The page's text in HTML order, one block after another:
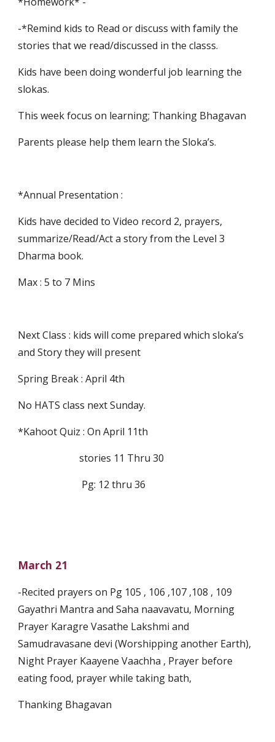
-*Remind kids to Read or discuss with family the
stories that we read/discussed in the classs.
Kids have been doing wonderful job learning the
slokas.
This week focus on learning; Thanking Bhagavan
Parents please help them learn the Sloka’s.
*Annual Presentation :
Kids have decided to Video record 2, prayers,
summarize/Read/Act a story from the Level 3
Dharma book.
Max : 5 to 7 Mins
Next Class : kids will come prepared which sloka’s
and Story they will present
Spring Break : April 4th
No HATS class next Sunday.
*Kahoot Quiz : On April 11th
                         stories 11 Thru 30
                          Pg: 12 thru 36
March 21
-Recited prayers on Pg 105 , 106 ,107 ,108 , 109
Gayathri Mantra and Saha naavavatu, Morning
Prayer Karagre Vasathe Lakshmi and
Samudravasane devi (Worshipping another Earth),
Night Prayer Kaayene Vaachha , Prayer before
eating food, prayer while taking bath,
Thanking Bhagavan